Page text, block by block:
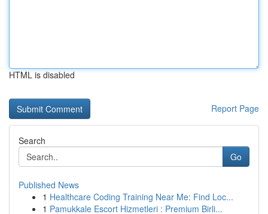
HTML is disabled
Report Page
Search
Go
Published News
1 Healthcare Coding Training Near Me: Find Loc...
1 Pamukkale Escort Hizmetleri : Premium Birli...